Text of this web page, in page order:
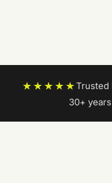
★★★★★Trusted
30+